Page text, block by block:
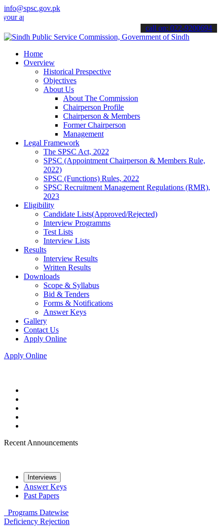
info@spsc.gov.pk
online & stay informed about the latest SPSC updates &
call on: 022-9200694
Home
Overview
Historical Prespective
Objectives
About Us
About The Commission
Chairperson Profile
Chairperson & Members
Former Chairperson
Management
Legal Framework
The SPSC Act, 2022
SPSC (Appointment Chairperson & Members Rule,
2022)
SPSC (Functions) Rules, 2022
SPSC Recruitment Management Regulations (RMR),
2023
Eligibility
Candidate Lists(Approved/Rejected)
Interview Programms
Test Lists
Interview Lists
Results
Interview Results
Written Results
Downloads
Scope & Syllabus
Bid & Tenders
Forms & Notifications
Answer Keys
Gallery
Contact Us
Apply Online
Apply Online
Recent Announcements
Interviews
Answer Keys
Past Papers
Programs Datewise
Deficiency Rejection